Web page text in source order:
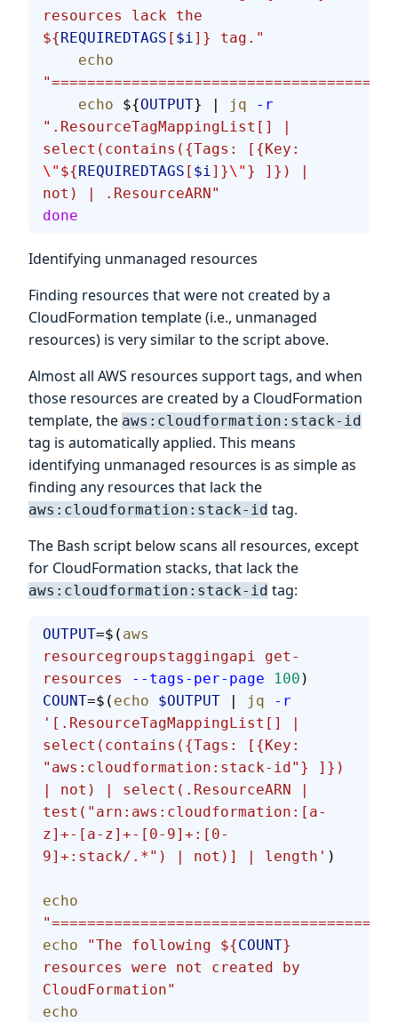
resources lack the
${ REQUIREDTAGS [ $i]} tag."
    echo
    echo
${OUTPUT} | jq -r
".ResourceTagMappingList[] |
select(contains({Tags: [{Key:
\" ${ REQUIREDTAGS [ $i]}\" } ]}) |
not) | .ResourceARN"
done
Identifying unmanaged resources
Finding resources that were not created by a
CloudFormation template (i.e., unmanaged
resources) is very similar to the script above.
Almost all AWS resources support tags, and when
those resources are created by a CloudFormation
template, the aws:cloudformation:stack-id
tag is automatically applied. This means
identifying unmanaged resources is as simple as
finding any resources that lack the
aws:cloudformation:stack-id tag.
The Bash script below scans all resources, except
for CloudFormation stacks, that lack the
aws:cloudformation:stack-id tag:
OUTPUT=$( aws
resourcegroupstaggingapi get-
resources
--tags-per-page 100 )
COUNT=$( echo $OUTPUT jq -r
'[.ResourceTagMappingList[] |
select(contains({Tags: [{Key:
"aws:cloudformation:stack-id"} ]})
| not) | select(.ResourceARN |
test("arn:aws:cloudformation:[a-
z]+-[a-z]+-[0-9]+:[0-
9]+:stack/.*") | not)] | length' )
echo
echo "The following ${COUNT}
resources were not created by
CloudFormation"
echo